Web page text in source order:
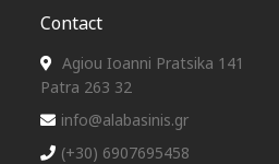
Contact
Agiou Ioanni Pratsika 141
Patra 263 32
info@alabasinis.gr
(+30) 6907695458